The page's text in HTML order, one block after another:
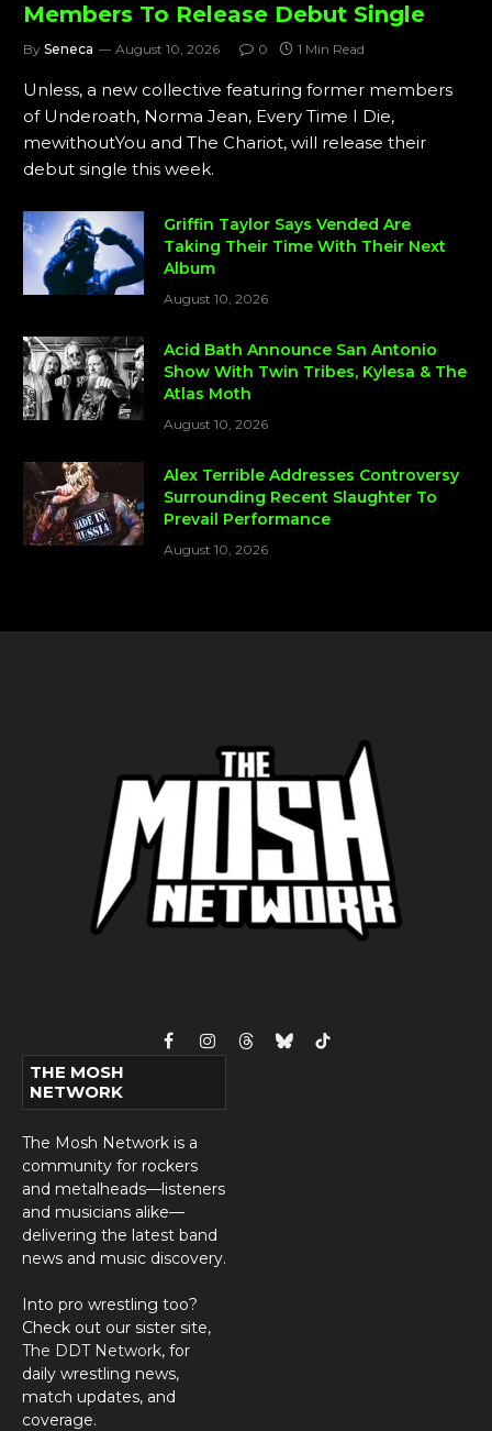
Members To Release Debut Single
By Seneca August 10, 2026 0 1 Min Read
Unless, a new collective featuring former members
of Underoath, Norma Jean, Every Time I Die,
mewithoutYou and The Chariot, will release their
debut single this week.
Griffin Taylor Says Vended Are
Taking Their Time With Their Next
Album
August 10, 2026
Acid Bath Announce San Antonio
Show With Twin Tribes, Kylesa & The
Atlas Moth
August 10, 2026
Alex Terrible Addresses Controversy
Surrounding Recent Slaughter To
Prevail Performance
August 10, 2026
FacebookInstagram
ThreadsBlueskyTikTok
THE MOSH
NETWORK
The Mosh Network is a
community for rockers
and metalheads—listeners
and musicians alike—
delivering the latest band
news and music discovery.
Into pro wrestling too?
Check out our sister site,
The DDT Network, for
daily wrestling news,
match updates, and
coverage.